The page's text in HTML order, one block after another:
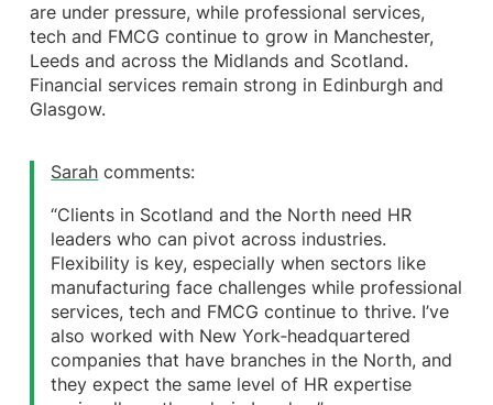
are under pressure, while professional services,
tech and FMCG continue to grow in Manchester,
Leeds and across the Midlands and Scotland.
Financial services remain strong in Edinburgh and
Glasgow.
Sarah comments:
“Clients in Scotland and the North need HR
leaders who can pivot across industries.
Flexibility is key, especially when sectors like
manufacturing face challenges while professional
services, tech and FMCG continue to thrive. I’ve
also worked with New York‑headquartered
companies that have branches in the North, and
they expect the same level of HR expertise